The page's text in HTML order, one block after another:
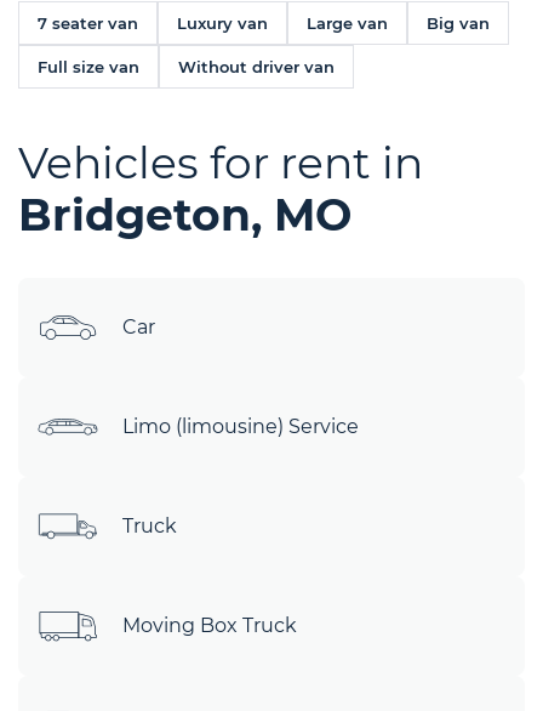
7 seater van Luxury van Large van Big van
Full size van Without driver van
Vehicles for rent in
Bridgeton, MO
Car
Limo (limousine) Service
Truck
Moving Box Truck